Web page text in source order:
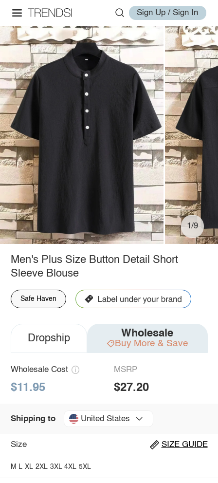
Sign Up / Sign In
1/9
Men's Plus Size Button Detail Short
Sleeve Blouse
Safe Haven
Dropship Wholesale
Buy More & Save
Wholesale Cost
$11.95
MSRP
$27.20
Shipping to United States
Size SIZE GUIDE
M L XL 2XL 3XL 4XL 5XL